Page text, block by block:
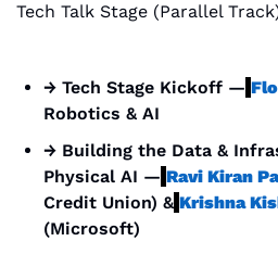
Tech Talk Stage (Parallel
→ Tech Stage Kickoff —
Robotics & AI
→ Building the Data &
Physical AI — Ravi Kiran
Credit Union) & Krishna
(Microsoft)